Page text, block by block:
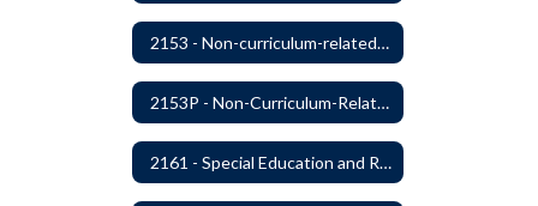
2153 - Non-curriculum-related Student Groups
2153P - Non-Curriculum-Related Student Groups
2161 - Special Education and Related Services for Eligible Students